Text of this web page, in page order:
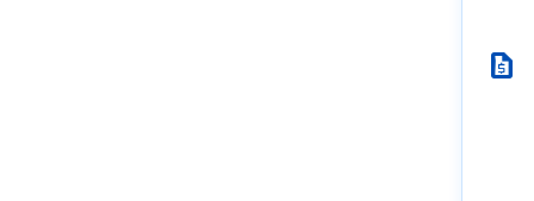
request_quote